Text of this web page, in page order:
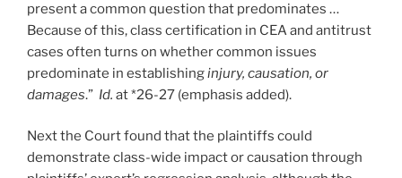
present a common question that predominates …
Because of this, class certification in CEA and antitrust
cases often turns on whether common issues
predominate in establishinginjury, causation, or
damages.” Id. at *26-27 (emphasis added).
Next the Court found that the plaintiffs could
demonstrate class-wide impact or causation through